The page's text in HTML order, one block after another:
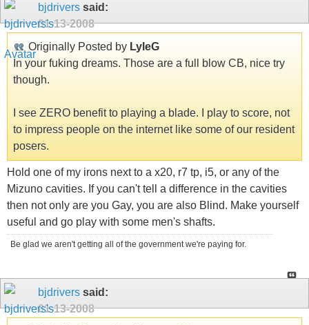
bjdrivers said:
01-13-2008
Originally Posted by LyleG
In your fuking dreams. Those are a full blow CB, nice try
though.
I see ZERO benefit to playing a blade. I play to score, not
to impress people on the internet like some of our resident
posers.
Hold one of my irons next to a x20, r7 tp, i5, or any of the
Mizuno cavities. If you can't tell a difference in the cavities
then not only are you Gay, you are also Blind. Make yourself
useful and go play with some men's shafts.
Be glad we aren't getting all of the government we're paying for.
bjdrivers said:
01-13-2008